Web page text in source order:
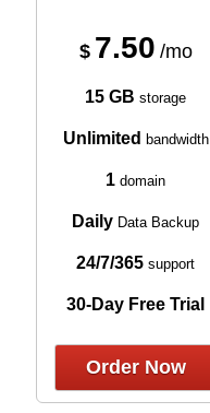
$ 7.50 /mo
15 GB storage
Unlimited bandwidth
1 domain
Daily Data Backup
24/7/365 support
30-Day Free Trial
Order Now